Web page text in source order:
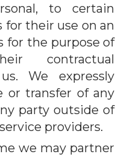
to certain
for their use on an
for the purpose of
contractual
We expressly
or transfer of any
party outside of
providers.
we may partner